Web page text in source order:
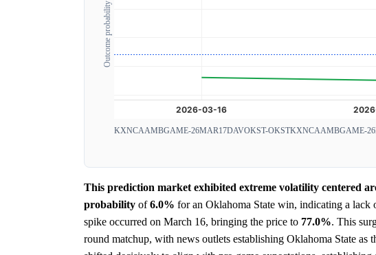
Outcome probability
KXNCAAMBGAME-26MAR17DAVOKST-OKSTKXNCAAMBGAME-
This prediction market exhibited extreme volatility centered
probability of6.0% for an Oklahoma State win, indicating a lack
spike occurred on March 16, bringing the price to 77.0%. This
round matchup, with news outlets establishing Oklahoma State as